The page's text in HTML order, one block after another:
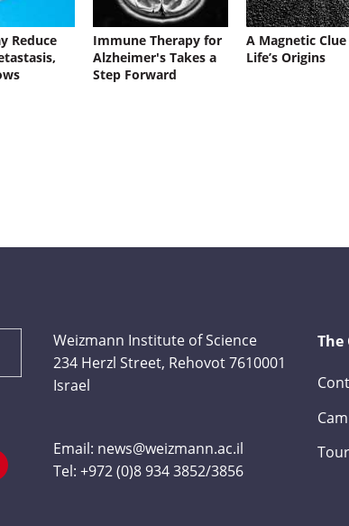
Reduce
Immune Therapy for
Alzheimer's Takes a
Step Forward
A Magnetic
Life’s Origins
Weizmann Institute of Science
234 Herzl Street, Rehovot 7610001
Israel
Email: news@weizmann.ac.il
Tel:+972 (0)8 934 3852/3856
The